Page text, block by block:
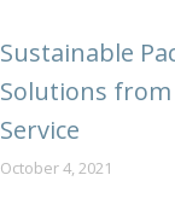
Sustainable
Solutions
Service
October 4, 2021